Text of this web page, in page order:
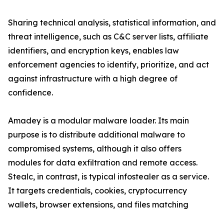
Sharing technical analysis, statistical information, and
threat intelligence, such as C&C server lists, affiliate
identifiers, and encryption keys, enables law
enforcement agencies to identify, prioritize, and act
against infrastructure with a high degree of
confidence.
Amadey is a modular malware loader. Its main
purpose is to distribute additional malware to
compromised systems, although it also offers
modules for data exfiltration and remote access.
Stealc, in contrast, is typical infostealer as a service.
It targets credentials, cookies, cryptocurrency
wallets, browser extensions, and files matching